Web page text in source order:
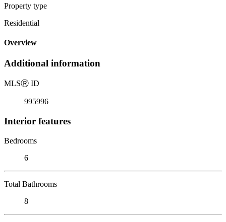
Property type
Residential
Overview
Additional information
MLSⓇ ID
995996
Interior features
Bedrooms
6
Total Bathrooms
8